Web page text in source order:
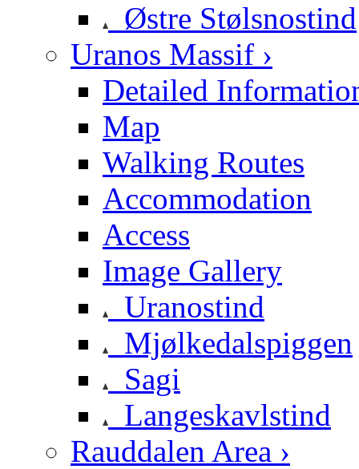
Østre Stølsnostind
Uranos Massif ›
Detailed
Map
Walking Routes
Accommodation
Access
Image Gallery
Uranostind
Mjølkedalspiggen
Sagi
Langeskavlstind
Rauddalen Area ›